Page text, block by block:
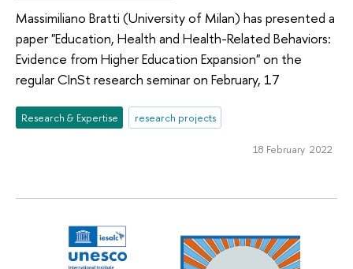
Massimiliano Bratti (University of Milan) has presented a
paper "Education, Health and Health-Related Behaviors:
Evidence from Higher Education Expansion" on the
regular CInSt research seminar on February, 17
Research & Expertise research projects
18 February 2022